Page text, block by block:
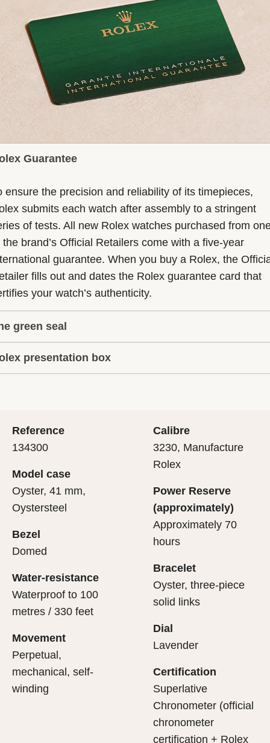
Guarantee
ensure the precision and reliability of its timepieces,
submits each watch after assembly to a stringent
of tests. All new Rolex watches purchased from
the brand’s Official Retailers come with a five-year
guarantee. When you buy a Rolex, the
fills out and dates the Rolex guarantee card that
your watch’s authenticity.
green seal
five-year guarantee which applies to all Rolex models
with the green seal, a symbol of its status as a
final controls by Rolex in its own laboratories
to its own criteria, in addition to the official
presentation box
it. As the presentation box is also a symbol of
important, if you are purchasing a gift, that the
first contact with their Rolex sets the stage for
what lies within.
Reference
134300
Model case
Oyster, 41 mm,
Oystersteel
Bezel
Domed
Water-resistance
Waterproof to 100
metres / 330 feet
Movement
Perpetual,
mechanical, self-
winding
Calibre
3230, Manufacture
Rolex
Power Reserve
(approximately)
Approximately 70
hours
Bracelet
Oyster, three-piece
solid links
Dial
Lavender
Certification
Superlative
Chronometer (official
chronometer
certification + Rolex